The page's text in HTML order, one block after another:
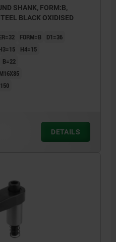
SHANK, FORM:B,
BLACK OXIDISED
FORM=B
D1=36
H4=15
B=22
DETAILS